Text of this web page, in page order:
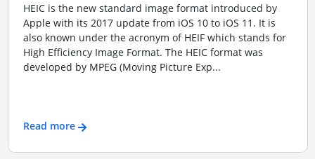
HEIC is the new standard image format introduced by
Apple with its 2017 update from iOS 10 to iOS 11. It is
also known under the acronym of HEIF which stands for
High Efficiency Image Format. The HEIC format was
developed by MPEG (Moving Picture Exp...
Read more